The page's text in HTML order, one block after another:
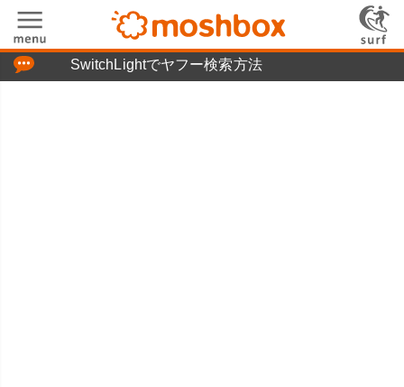
SwitchLightでヤフー検索方法
「つぶやき」の使い方